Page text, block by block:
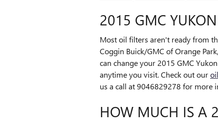
2015 GMC YUKON
Most oil filters aren't ready from
Coggin Buick/GMC of Orange
can change your 2015 GMC
anytime you visit. Check out our
us a call at 9046829278 for
HOW MUCH IS A